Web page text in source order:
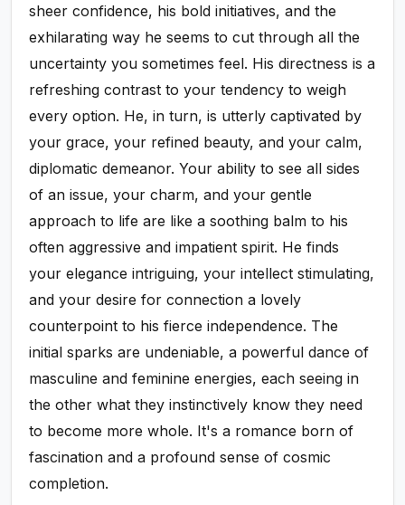
sheer confidence, his bold initiatives, and the
exhilarating way he seems to cut through all the
uncertainty you sometimes feel. His directness is a
refreshing contrast to your tendency to weigh
every option. He, in turn, is utterly captivated by
your grace, your refined beauty, and your calm,
diplomatic demeanor. Your ability to see all sides
of an issue, your charm, and your gentle
approach to life are like a soothing balm to his
often aggressive and impatient spirit. He finds
your elegance intriguing, your intellect stimulating,
and your desire for connection a lovely
counterpoint to his fierce independence. The
initial sparks are undeniable, a powerful dance of
masculine and feminine energies, each seeing in
the other what they instinctively know they need
to become more whole. It's a romance born of
fascination and a profound sense of cosmic
completion.